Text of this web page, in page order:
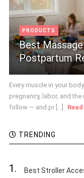
PRODUCTS
Best
Postpartum
Every muscle in your
pregnancy, labor, and
follow — and pr [...]
TRENDING
1. Best Stroller